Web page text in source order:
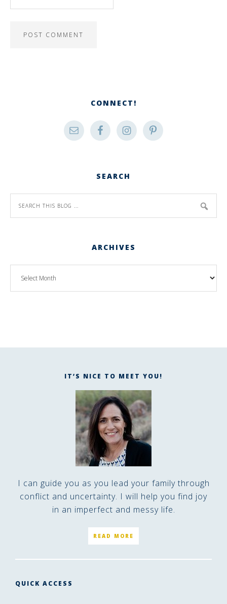
CONNECT!
SEARCH
ARCHIVES
IT’S NICE TO MEET YOU!
I can guide you as you lead your family through
conflict and uncertainty. I will help you find joy
in an imperfect and messy life.
READ MORE
QUICK ACCESS